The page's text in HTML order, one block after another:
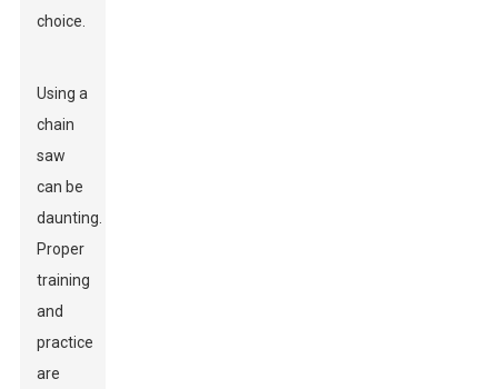
choice.
Using a
chain
saw
can be
daunting.
Proper
training
and
practice
are